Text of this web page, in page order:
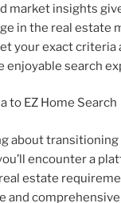
market insights
in the real estate
your exact criteria
enjoyable search
to EZ Home Search
about
encounter a
estate
and